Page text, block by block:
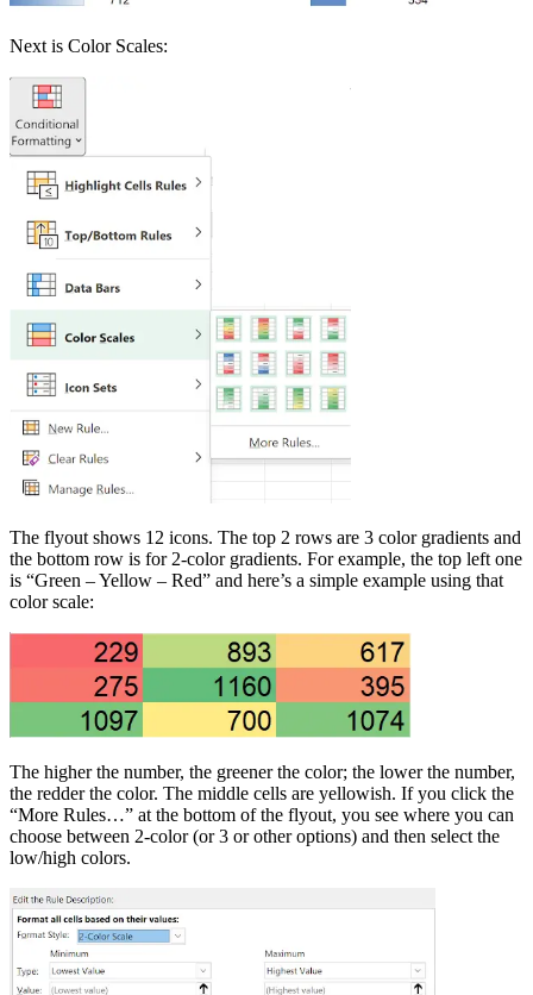
Next is Color Scales:
The flyout shows 12 icons. The top 2 rows are 3 color gradients and
the bottom row is for 2-color gradients. For example, the top left one
is “Green – Yellow – Red” and here’s a simple example using that
color scale:
The higher the number, the greener the color; the lower the number,
the redder the color. The middle cells are yellowish. If you click the
“More Rules…” at the bottom of the flyout, you see where you can
choose between 2-color (or 3 or other options) and then select the
low/high colors.